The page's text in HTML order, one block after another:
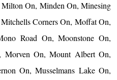
On, Minden On, Minesing
Corners On, Moffat On,
Road On, Moonstone On,
Morven On, Mount Albert On,
On, Musselmans Lake On,